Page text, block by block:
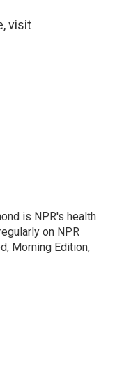
visit
is NPR's health
on NPR
Morning Edition,